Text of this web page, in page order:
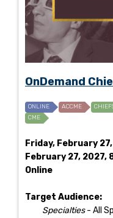
OnDemand
ONLINE ACCME
CME
Friday, February
February 27, 2027,
Online
Target Audience:
Specialties- All